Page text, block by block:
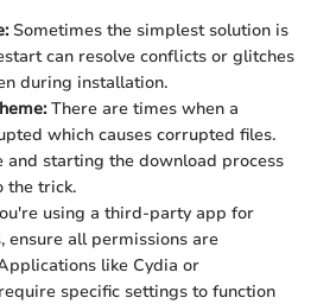
Sometimes the simplest solution is
can resolve conflicts or glitches
during installation.
There are times when a
which causes corrupted files.
and starting the download process
the trick.
using a third-party app for
ensure all permissions are
like Cydia or
specific settings to function